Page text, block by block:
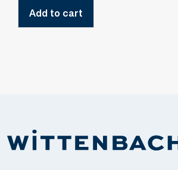
Add to cart